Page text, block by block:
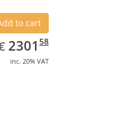
to cart
EUR
2301.58
2301 58
inc. 20% VAT